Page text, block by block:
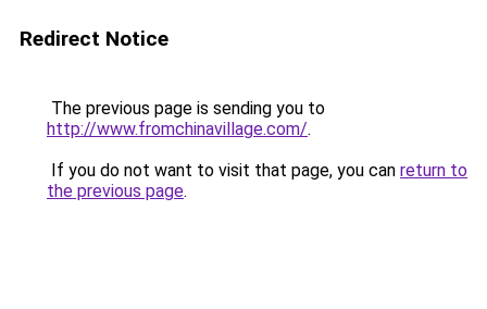
Redirect Notice
The previous page is sending you to
http://www.fromchinavillage.com/.
If you do not want to visit that page, you can return to
the previous page.